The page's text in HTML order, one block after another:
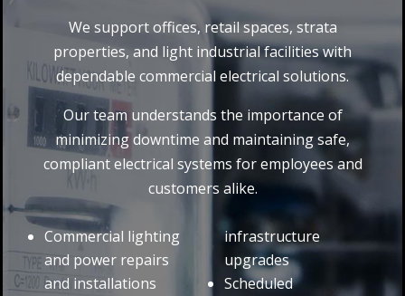
We support offices, retail spaces, strata
properties, and light industrial facilities with
dependable commercial electrical solutions.
Our team understands the importance of
minimizing downtime and maintaining safe,
compliant electrical systems for employees and
customers alike.
Commercial lighting
and power repairs
and installations
infrastructure
upgrades
Scheduled